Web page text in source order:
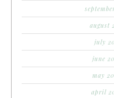
august
july
june
may
april